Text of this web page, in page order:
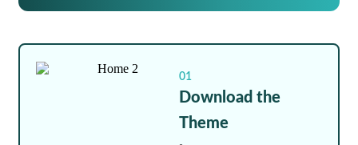
01
Download the
Theme